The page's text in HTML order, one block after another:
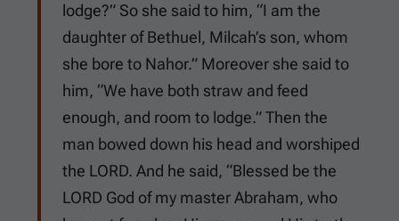
lodge?” So she said to him, “I am the
daughter of Bethuel, Milcah’s son, whom
she bore to Nahor.” Moreover she said to
him, “We have both straw and feed
enough, and room to lodge.” Then the
man bowed down his head and worshiped
the LORD. And he said, “Blessed be the
LORD God of my master Abraham, who